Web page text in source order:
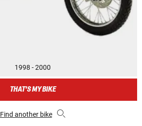
1998 - 2000
THAT'S MY BIKE
Find another bike